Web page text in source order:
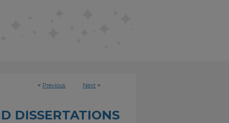
< Previous Next >
DISSERTATIONS